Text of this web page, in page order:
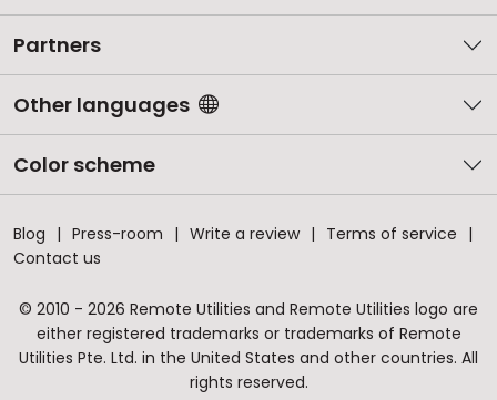
Partners
Other languages
Color scheme
Blog Press-room Write a review
Terms of service
Contact us
© 2010 - 2026 Remote Utilities and Remote Utilities logo are
either registered trademarks or trademarks of Remote
Utilities Pte. Ltd. in the United States and other countries. All
rights reserved.